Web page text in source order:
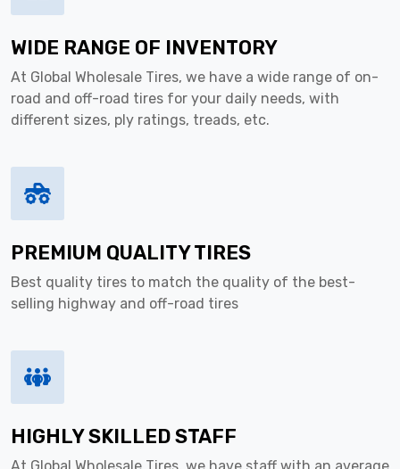
WIDE RANGE OF INVENTORY
At Global Wholesale Tires, we have a wide range of on-
road and off-road tires for your daily needs, with
different sizes, ply ratings, treads, etc.
PREMIUM QUALITY TIRES
Best quality tires to match the quality of the best-
selling highway and off-road tires
HIGHLY SKILLED STAFF